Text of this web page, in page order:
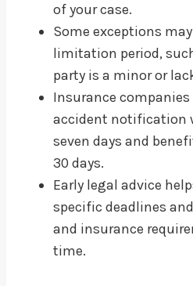
of your case.
Some exceptions
limitation period,
party is a minor or
Insurance
accident notification
seven days and
30 days.
Early legal advice
specific deadlines
and insurance
time.